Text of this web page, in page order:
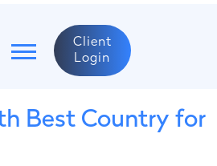
Client
Login
Best Country for